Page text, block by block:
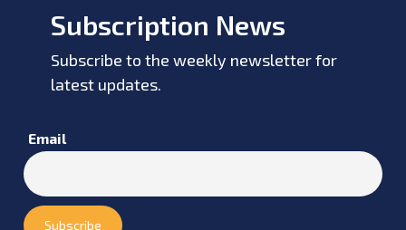
Subscription News
Subscribe to the weekly newsletter for
latest updates.
Email